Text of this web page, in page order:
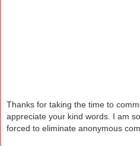
Thanks for taking the time to
appreciate your kind words. I am
forced to eliminate anonymous